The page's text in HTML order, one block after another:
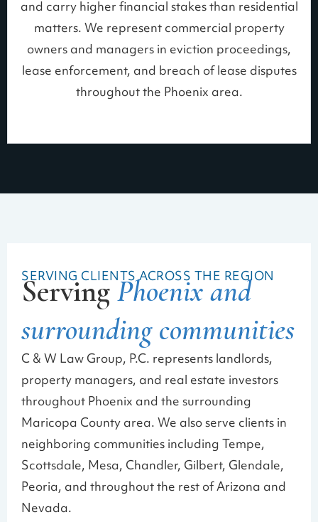
and carry higher financial stakes than residential
matters. We represent commercial property
owners and managers in eviction proceedings,
lease enforcement, and breach of lease disputes
throughout the Phoenix area.
SERVING CLIENTS ACROSS THE REGION
ServingPhoenix and
surrounding communities
C & W Law Group, P.C. represents landlords,
property managers, and real estate investors
throughout Phoenix and the surrounding
Maricopa County area. We also serve clients in
neighboring communities including Tempe,
Scottsdale, Mesa, Chandler, Gilbert, Glendale,
Peoria, and throughout the rest of Arizona and
Nevada.